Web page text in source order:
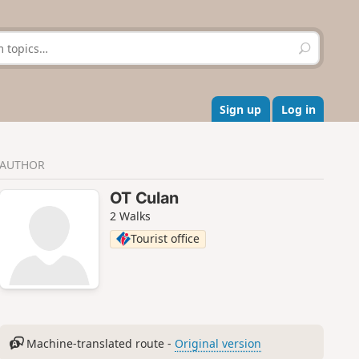
S
e
r
c
h
Sign up Log in
AUTHOR
OT Culan
2 Walks
Tourist office
Machine-translated route - Original version